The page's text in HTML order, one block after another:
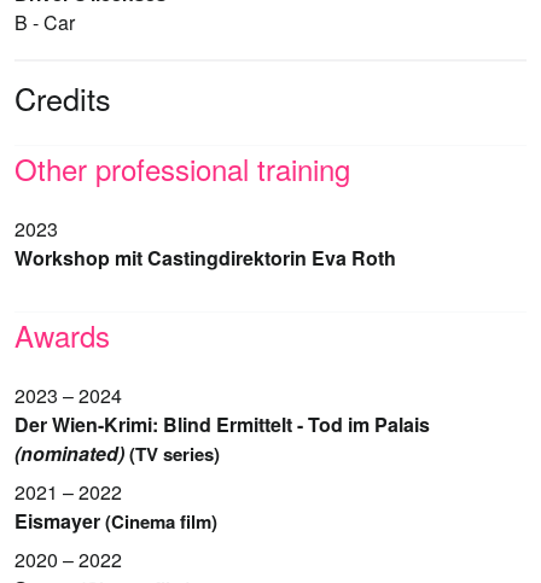
B - Car
Credits
Other professional training
2023
Workshop mit Castingdirektorin Eva Roth
Awards
2023 – 2024
Der Wien-Krimi: Blind Ermittelt - Tod im Palais
(nominated)(TV series)
2021 – 2022
Eismayer(Cinema film)
2020 – 2022